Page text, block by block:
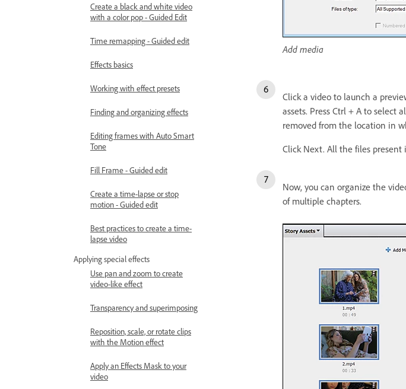
Create a black and white video
with a color pop - Guided Edit
Time remapping - Guided edit
Effects basics
Working with effect presets
Finding and organizing effects
Editing frames with Auto Smart
Tone
Fill Frame - Guided edit
Create a time-lapse or stop
motion - Guided edit
Best practices to create a time-
lapse video
Applying special effects
Use pan and zoom to create
video-like effect
Transparency and superimposing
Reposition, scale, or rotate clips
with the Motion effect
Apply an Effects Mask to your
video
Add media
Click a video to launch a
assets. Press Ctrl + A to
removed from the location in
Click Next. All the files present
Now, you can organize the
of multiple chapters.